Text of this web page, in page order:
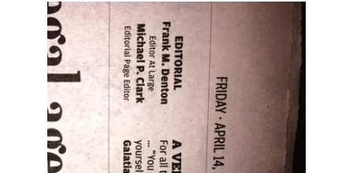
CONNECT
UND SO WEITER